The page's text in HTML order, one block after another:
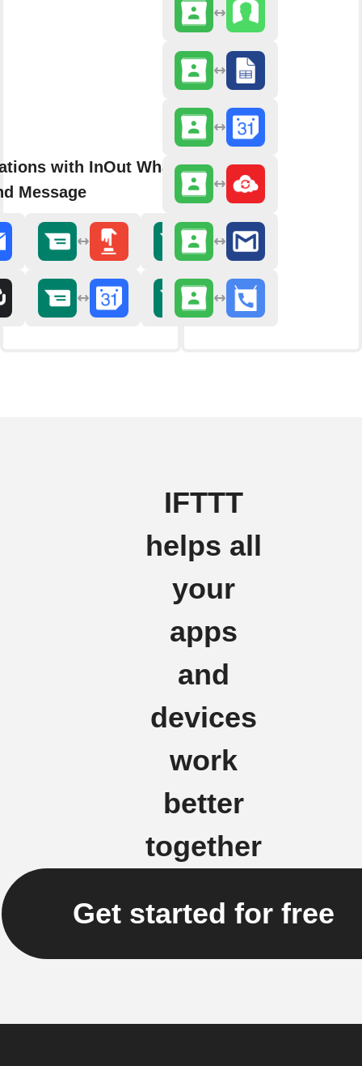
with InOut WhatsApp
Message
IFTTT
helps all
your
apps
and
devices
work
better
together
Get started for free